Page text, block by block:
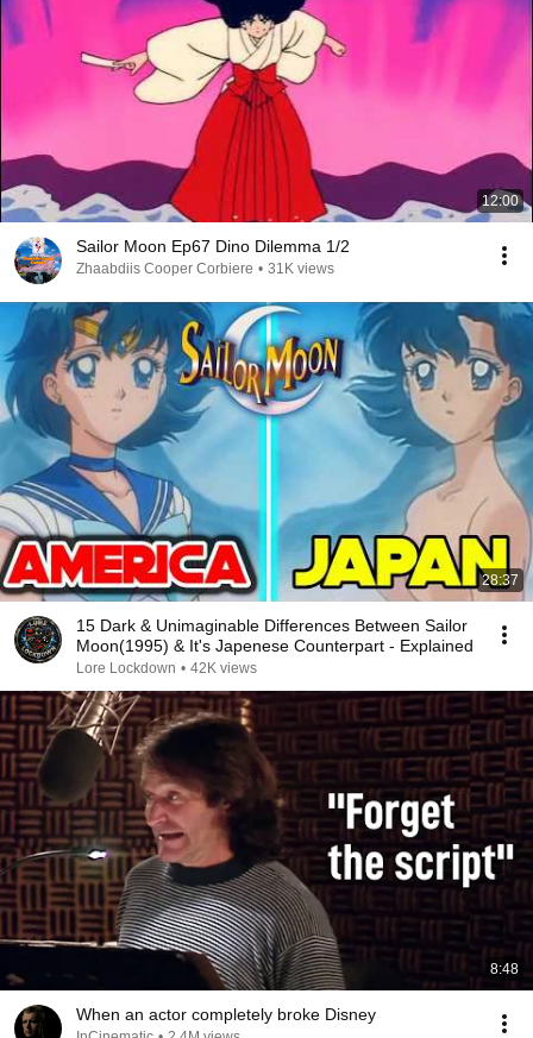
12:00
Sailor Moon Ep67 Dino Dilemma 1/2
Zhaabdiis Cooper Corbiere • 31K views
28:37
15 Dark & Unimaginable Differences Between Sailor
Moon(1995) & It's Japenese Counterpart - Explained
Lore Lockdown • 42K views
8:48
When an actor completely broke Disney